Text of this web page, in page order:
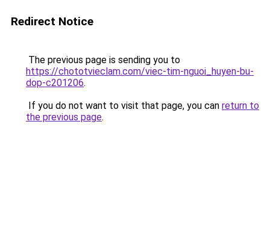
Redirect Notice
The previous page is sending you to
https://chototvieclam.com/viec-tim-nguoi_huyen-bu-
dop-c201206.
If you do not want to visit that page, you can return to
the previous page.